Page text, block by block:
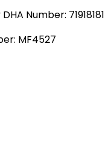
Number: 71918181
MF4527